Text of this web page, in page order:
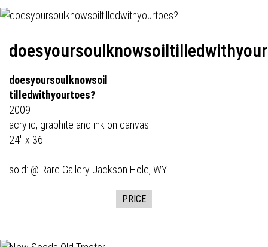
doesyoursoulknowsoil
tilledwithyourtoes?
2009
acrylic, graphite and ink on canvas
24" x 36"
sold: @ Rare Gallery Jackson Hole, WY
PRICE